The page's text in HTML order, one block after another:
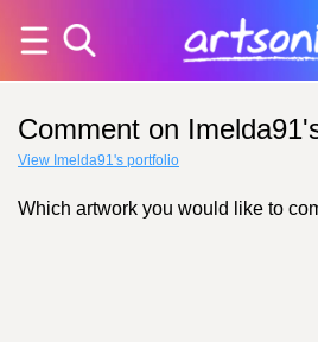
Comment on
View Imelda91's portfolio
Which artwork you would like to